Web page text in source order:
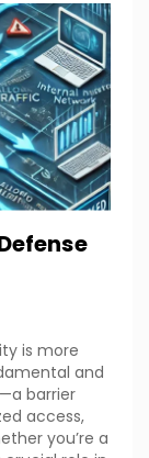
is more
and
barrier
access,
you’re a